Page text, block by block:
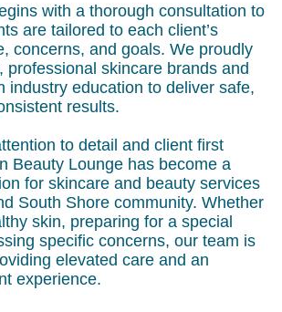
with a thorough consultation to
are tailored to each client’s
concerns, and goals. We proudly
professional skincare brands and
industry education to deliver safe,
results.
to detail and client first
Beauty Lounge has become a
for skincare and beauty services
South Shore community. Whether
skin, preparing for a special
specific concerns, our team is
elevated care and an
experience.